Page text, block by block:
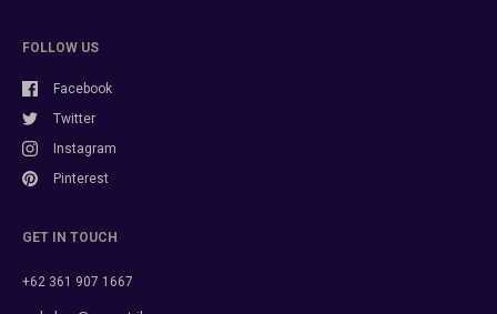
FOLLOW US
Facebook
Twitter
Instagram
Pinterest
GET IN TOUCH
+62 361 907 1667